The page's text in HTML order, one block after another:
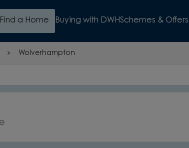
Find a Home Buying with DWHSchemes & Offers
Wolverhampton